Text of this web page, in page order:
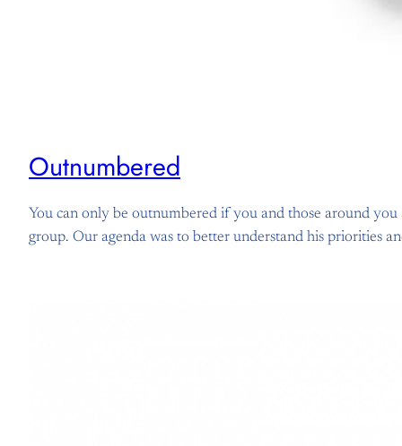
Outnumbered
You can only be outnumbered if you and those around
group. Our agenda was to better understand his priorities